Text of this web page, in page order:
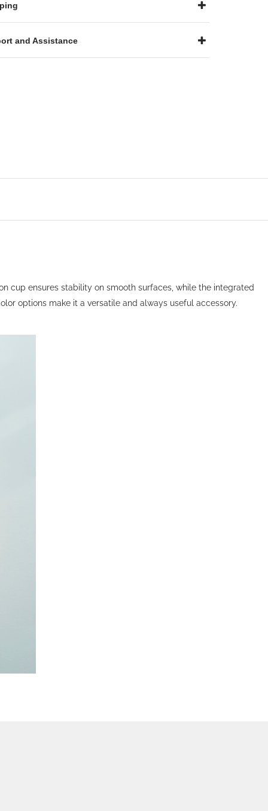
and Assistance
cup ensures stability on smooth surfaces, while the integrated
options make it a versatile and always useful accessory.